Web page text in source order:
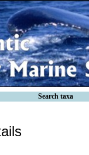
Search taxa